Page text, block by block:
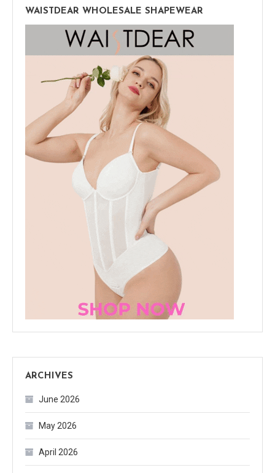
WAISTDEAR WHOLESALE SHAPEWEAR
ARCHIVES
June 2026
May 2026
April 2026